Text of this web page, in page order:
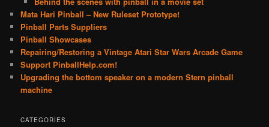
Mata Hari Pinball – New Ruleset Prototype!
Pinball Parts Suppliers
Pinball Showcases
Repairing/Restoring a Vintage Atari Star Wars Arcade Game
Support PinballHelp.com!
Upgrading the bottom speaker on a modern Stern pinball
machine
CATEGORIES